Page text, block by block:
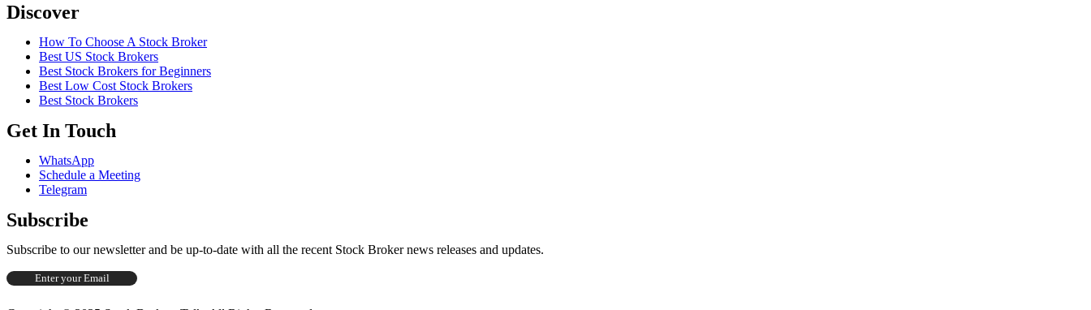
Discover
How To Choose A Stock Broker
Best US Stock Brokers
Best Stock Brokers for Beginners
Best Low Cost Stock Brokers
Best Stock Brokers
Get In Touch
WhatsApp
Schedule a Meeting
Telegram
Subscribe
Subscribe to our newsletter and be up-to-date with all the recent Stock Broker news releases and updates.